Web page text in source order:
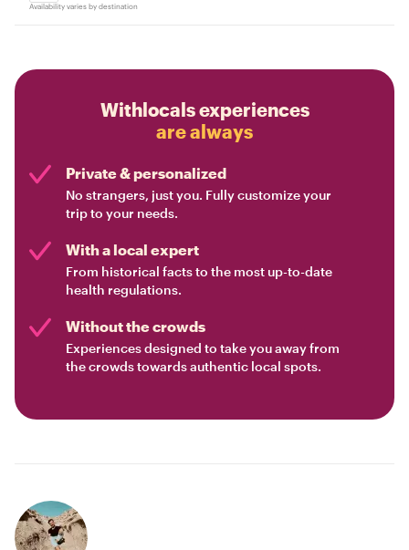
Availability varies by destination
Withlocals experiences
are always
Private & personalized
No strangers, just you. Fully customize your
trip to your needs.
With a local expert
From historical facts to the most up-to-date
health regulations.
Without the crowds
Experiences designed to take you away from
the crowds towards authentic local spots.